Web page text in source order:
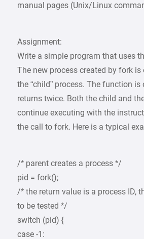
manual pages (Unix/Linux
Assignment:
Write a simple program that uses
The new process created by fork is
the “child” process. The function
returns twice. Both the child and
continue executing with the
the call to fork. Here is a typical
/* parent creates a process */
pid = fork();
/* the return value is a process ID,
to be tested */
switch (pid) {
case -1: